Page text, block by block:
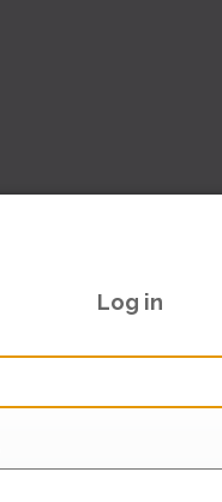
Log in